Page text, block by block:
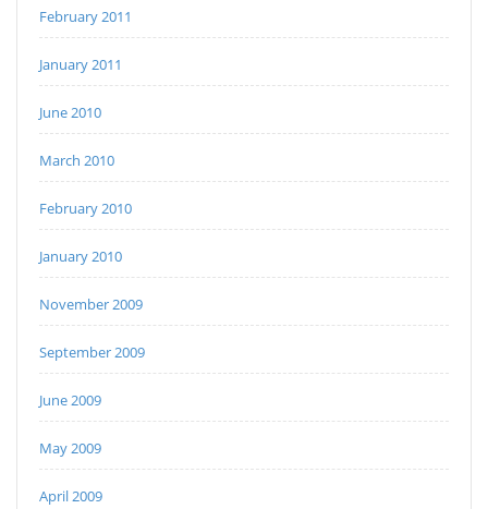
February 2011
January 2011
June 2010
March 2010
February 2010
January 2010
November 2009
September 2009
June 2009
May 2009
April 2009